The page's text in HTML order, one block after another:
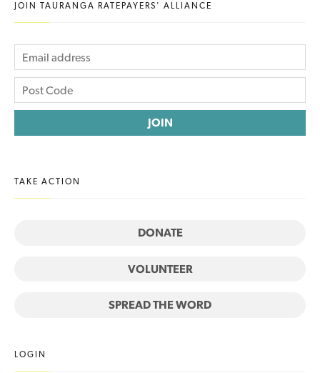
JOIN TAURANGA RATEPAYERS' ALLIANCE
TAKE ACTION
DONATE
VOLUNTEER
SPREAD THE WORD
LOGIN